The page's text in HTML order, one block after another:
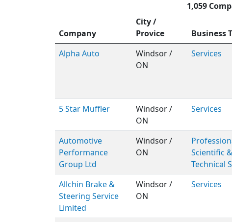
1,059
Company
City /
Provice
Business
Alpha Auto
Windsor /
ON
Services
5 Star Muffler
Windsor /
ON
Services
Automotive
Performance
Group Ltd
Windsor /
ON
Scientific &
Technical
Allchin Brake &
Steering Service
Limited
Windsor /
ON
Services